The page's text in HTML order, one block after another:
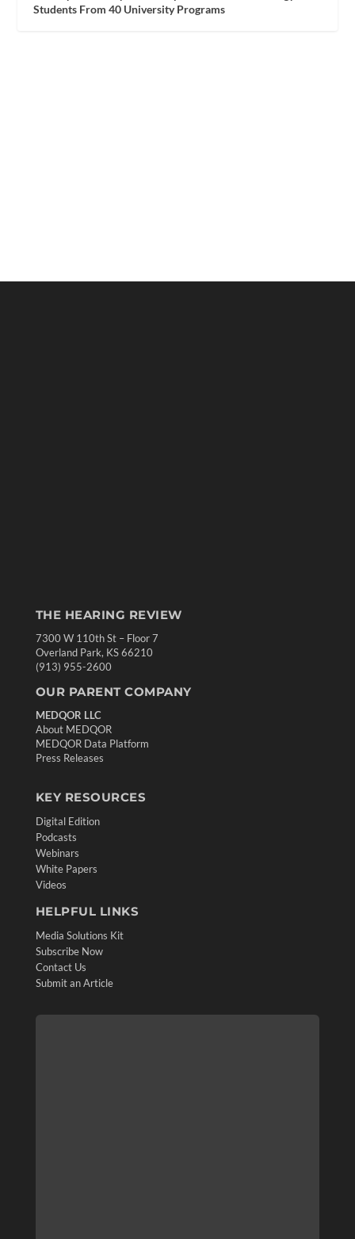
Students From 40 University Programs
THE HEARING REVIEW
7300 W 110th St – Floor 7
Overland Park, KS 66210
(913) 955-2600
OUR PARENT COMPANY
MEDQOR LLC
About MEDQOR
MEDQOR Data Platform
Press Releases
KEY RESOURCES
Digital Edition
Podcasts
Webinars
White Papers
Videos
HELPFUL LINKS
Media Solutions Kit
Subscribe Now
Contact Us
Submit an Article